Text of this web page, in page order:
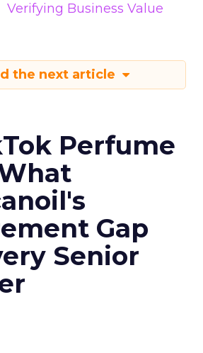
Verifying Business Value
the next article
Perfume
Gap
Senior